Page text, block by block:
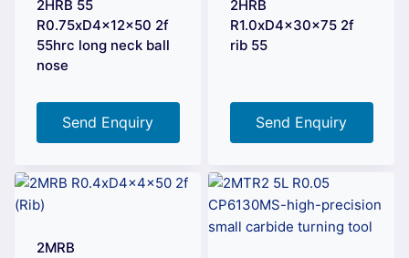
2HRB 55
R0.75xD4x12x50 2f
55hrc long neck ball
nose
Send Enquiry
2HRB
R1.0xD4x30x75 2f
rib 55
Send Enquiry
2MRB